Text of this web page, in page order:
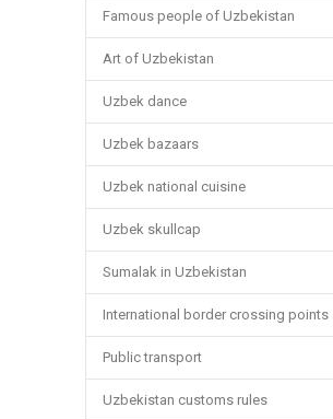
Famous people of Uzbekistan
Art of Uzbekistan
Uzbek dance
Uzbek bazaars
Uzbek national cuisine
Uzbek skullcap
Sumalak in Uzbekistan
International border crossing points
Public transport
Uzbekistan customs rules